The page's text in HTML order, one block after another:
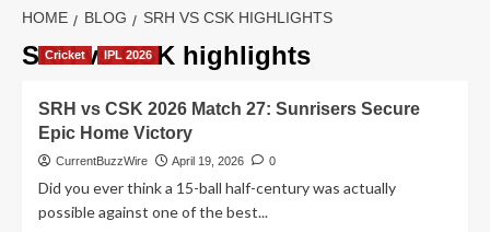
HOME BLOG SRH VS CSK HIGHLIGHTS
SRH vs CSK highlights
Cricket IPL 2026
SRH vs CSK 2026 Match 27: Sunrisers Secure
Epic Home Victory
CurrentBuzzWire April 19, 2026 0
Did you ever think a 15-ball half-century was actually
possible against one of the best...